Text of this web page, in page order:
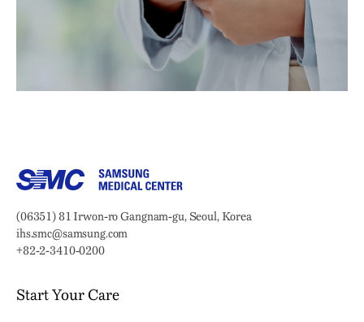
Address:
(06351) 81 Irwon-ro Gangnam-gu, Seoul, Korea
Email:
ihs.smc@samsung.com
Phone:
+82-2-3410-0200
Start Your Care